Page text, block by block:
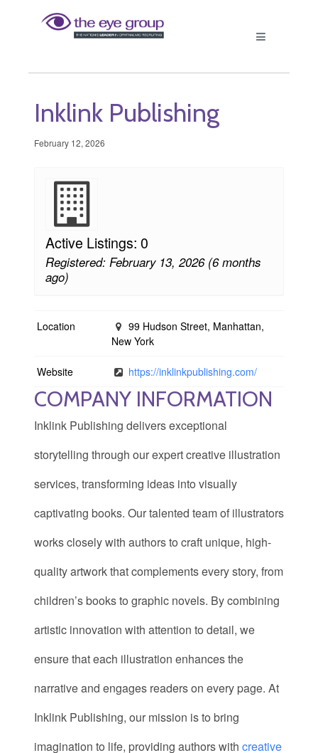
Inklink Publishing
February 12, 2026
Active Listings: 0
Registered: February 13, 2026 (6 months
ago)
Location
99 Hudson Street, Manhattan,
New York
Website https://inklinkpublishing.com/
COMPANY INFORMATION
Inklink Publishing delivers exceptional
storytelling through our expert creative illustration
services, transforming ideas into visually
captivating books. Our talented team of illustrators
works closely with authors to craft unique, high-
quality artwork that complements every story, from
children’s books to graphic novels. By combining
artistic innovation with attention to detail, we
ensure that each illustration enhances the
narrative and engages readers on every page. At
Inklink Publishing, our mission is to bring
imagination to life, providing authors with creative